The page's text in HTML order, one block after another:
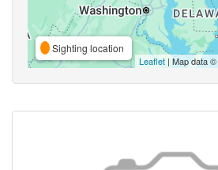
Sighting location
Leaflet | Map data ©